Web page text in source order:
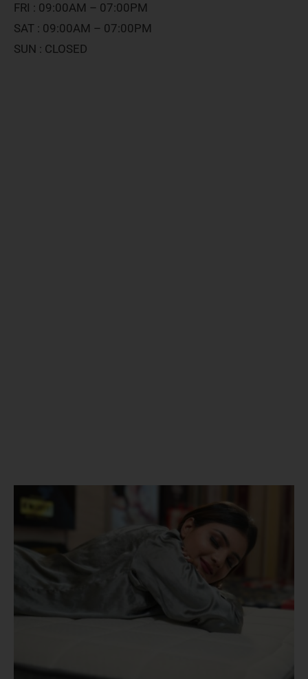
FRI : 09:00AM – 07:00PM
SAT : 09:00AM – 07:00PM
SUN : CLOSED